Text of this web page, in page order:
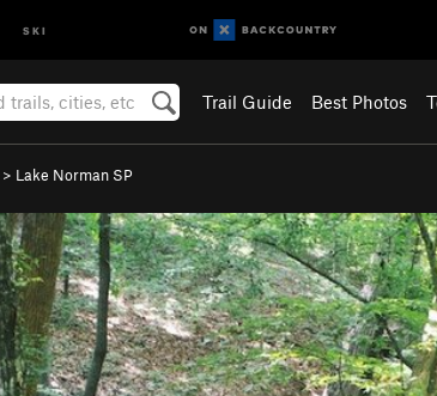
SKI
Trail Guide Best Photos
> Lake Norman SP